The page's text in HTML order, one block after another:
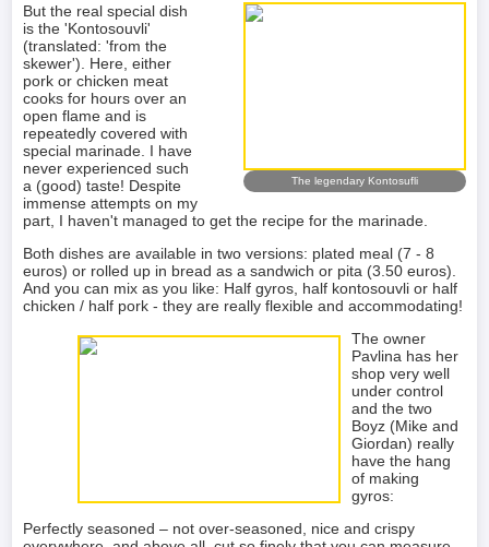
The legendary Kontosufli
But the real special dish
is the 'Kontosouvli'
(translated: 'from the
skewer'). Here, either
pork or chicken meat
cooks for hours over an
open flame and is
repeatedly covered with
special marinade. I have
never experienced such
a (good) taste! Despite
immense attempts on my
part, I haven't managed to get the recipe for the marinade.
Both dishes are available in two versions: plated meal (7 - 8
euros) or rolled up in bread as a sandwich or pita (3.50 euros).
And you can mix as you like: Half gyros, half kontosouvli or half
chicken / half pork - they are really flexible and accommodating!
The owner
Pavlina has her
shop very well
under control
and the two
Boyz (Mike and
Giordan) really
have the hang
of making
gyros:
Perfectly seasoned – not over-seasoned, nice and crispy